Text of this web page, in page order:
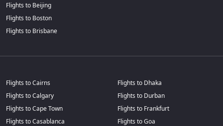
Flights to Beijing
Flights to Boston
Flights to Brisbane
Flights to Cairns
Flights to Calgary
Flights to Cape Town
Flights to Casablanca
Flights to Dhaka
Flights to Durban
Flights to Frankfurt
Flights to Goa